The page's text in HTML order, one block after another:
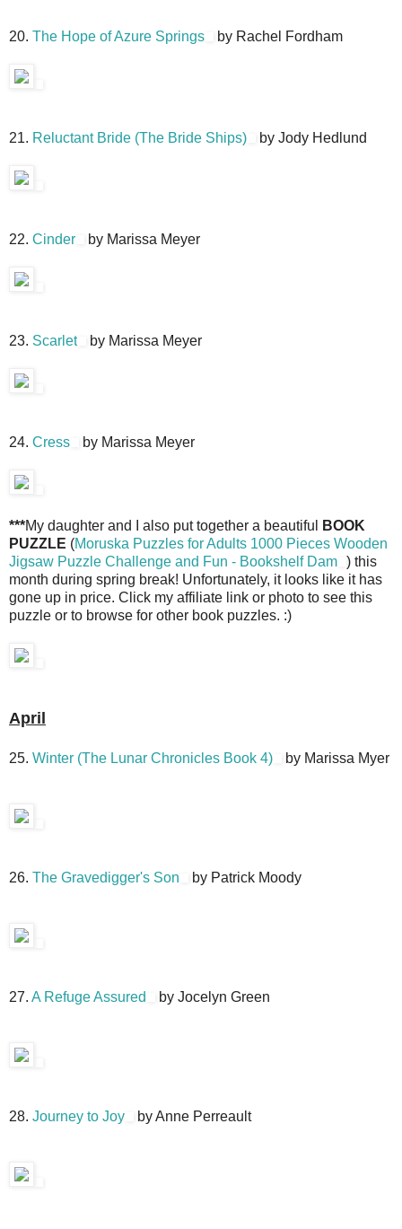
20. The Hope of Azure Springs by Rachel Fordham
21. Reluctant Bride (The Bride Ships) by Jody Hedlund
22. Cinder by Marissa Meyer
23. Scarlet by Marissa Meyer
24. Cress by Marissa Meyer
***My daughter and I also put together a beautiful
BOOK
PUZZLE (Moruska Puzzles for Adults 1000 Pieces Wooden
Jigsaw Puzzle Challenge and Fun - Bookshelf Dam ) this
month during spring break! Unfortunately, it looks like it has
gone up in price. Click my affiliate link or photo to see this
puzzle or to browse for other book puzzles. :)
April
25. Winter (The Lunar Chronicles Book 4) by Marissa Myer
26. The Gravedigger's Son by Patrick Moody
27. A Refuge Assured by Jocelyn Green
28. Journey to Joy by Anne Perreault